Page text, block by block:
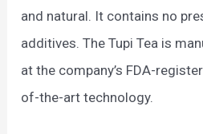
and natural. It contains no
additives. The Tupi Tea is
at the company’s FDA-
of-the-art technology.